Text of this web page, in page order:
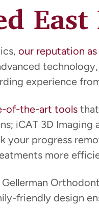
our reputation
experience
of-the-art tools
iCAT 3D
your progress
more
friendly design